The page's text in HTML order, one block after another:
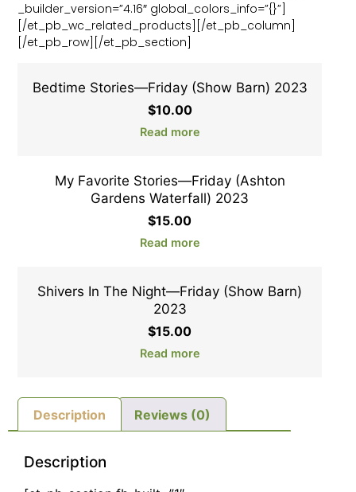
_builder_version=”4.16″ global_colors_info=”{}”]
[/et_pb_wc_related_products][/et_pb_column]
[/et_pb_row][/et_pb_section]
Read more
Bedtime Stories—Friday (Show Barn) 2023
$10.00
Read more
My Favorite Stories—Friday (Ashton
Gardens Waterfall) 2023
$15.00
Read more
Shivers In The Night—Friday (Show Barn)
2023
$15.00
Description Reviews (0)
Description